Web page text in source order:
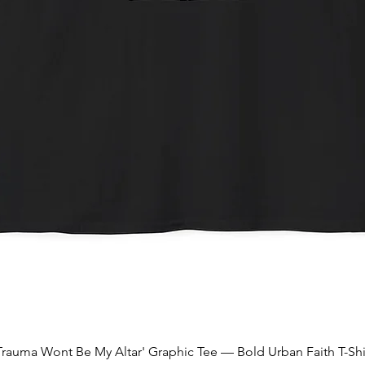
Quick View
Wont Be My Altar' Graphic Tee — Bold Urban Faith T-